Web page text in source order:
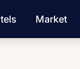
Market